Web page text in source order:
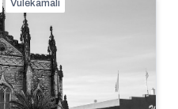
Vulekamali